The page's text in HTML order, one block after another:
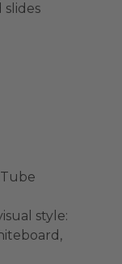
slides
style: